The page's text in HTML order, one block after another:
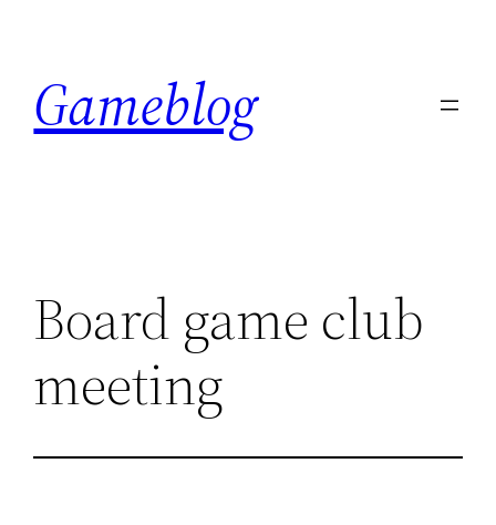
content
Gameblog
Board game club
meeting